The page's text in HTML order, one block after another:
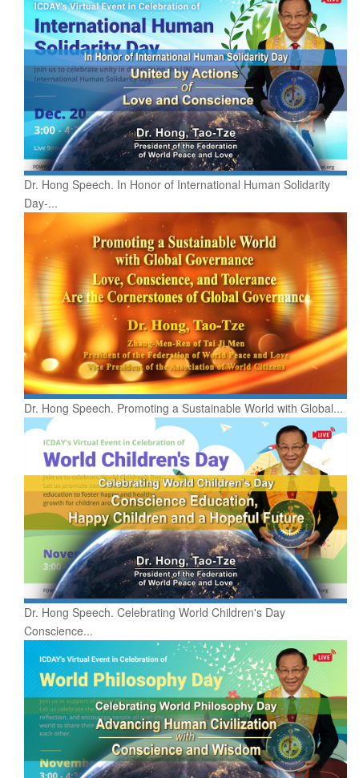
Dr. Hong Speech. In Honor of International Human Solidarity
Day-...
Dr. Hong Speech. Promoting a Sustainable World with Global...
Dr. Hong Speech. Celebrating World Children's Day
Conscience...